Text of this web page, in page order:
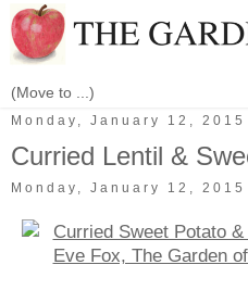
Monday, January 12, 2015
Curried Lentil &
Monday, January 12, 2015